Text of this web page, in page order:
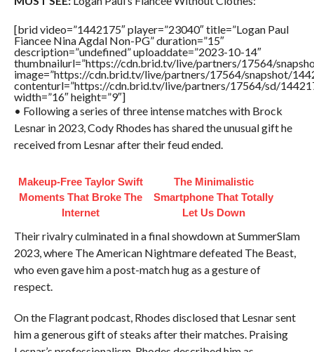
[brid video=”1442175″ player=”23040″ title=”Logan Paul
Fiancee Nina Agdal Non-PG” duration=”15″
description=”undefined” uploaddate=”2023-10-14″
thumbnailurl=”https://cdn.brid.tv/live/partners/17564/
image=”https://cdn.brid.tv/live/partners/17564/snapshot/
contenturl=”https://cdn.brid.tv/live/partners/17564/sd/
width=”16″ height=”9″]
• Following a series of three intense matches with Brock
Lesnar in 2023, Cody Rhodes has shared the unusual gift he
received from Lesnar after their feud ended.
Makeup‑Free Taylor Swift
Moments That Broke The
Internet
The Minimalistic
Smartphone That Totally
Let Us Down
Their rivalry culminated in a final showdown at SummerSlam
2023, where The American Nightmare defeated The Beast,
who even gave him a post-match hug as a gesture of
respect.
On the Flagrant podcast, Rhodes disclosed that Lesnar sent
him a generous gift of steaks after their matches. Praising